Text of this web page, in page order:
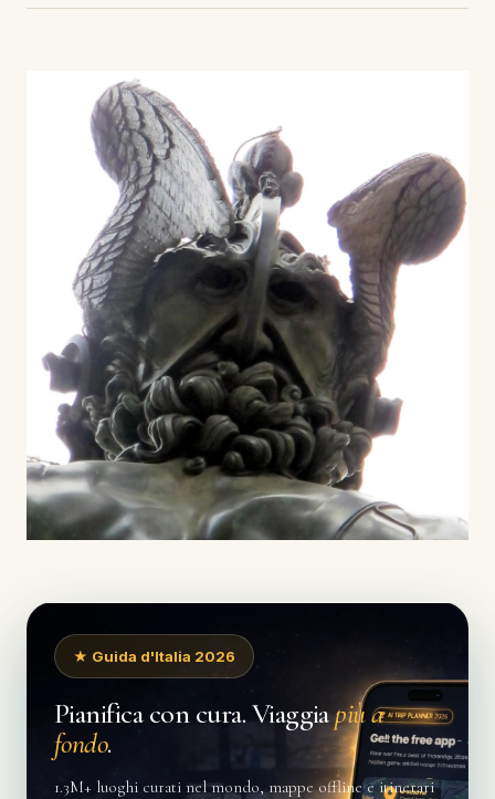
★ Guida d'Italia 2026
Pianifica con cura. Viaggiapiù a
fondo.
1.3M+ luoghi curati nel mondo, mappe offline e itinerari